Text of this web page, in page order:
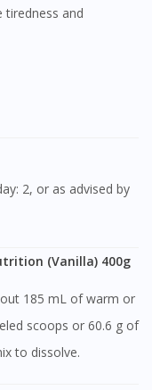
(Vanilla) 400g
scoops or 60.6 g of
to dissolve.